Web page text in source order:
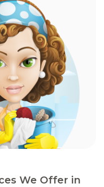
We Offer in